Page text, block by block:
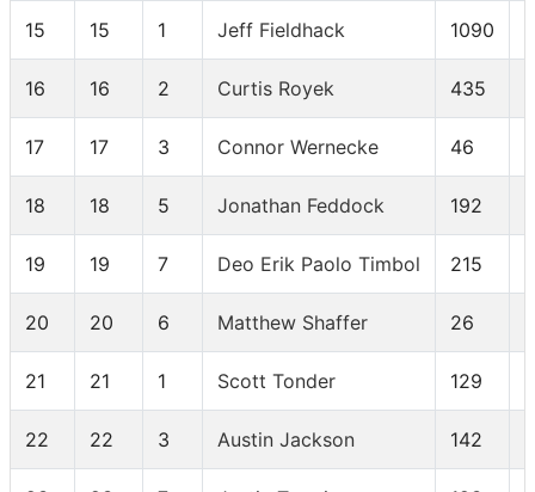
15 15 1 Jeff Fieldhack 1090
16 16 2 Curtis Royek 435
17 17 3 Connor Wernecke 46
18 18 5 Jonathan Feddock 192
19 19 7 Deo Erik Paolo Timbol 215
20 20 6 Matthew Shaffer 26
21 21 1 Scott Tonder 129
22 22 3 Austin Jackson 142